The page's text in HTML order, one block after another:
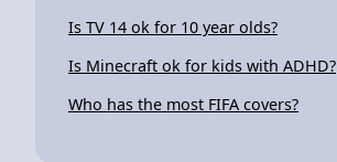
Is TV 14 ok for 10 year olds?
Is Minecraft ok for kids with ADHD?
Who has the most FIFA covers?